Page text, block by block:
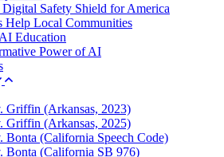
Digital Safety Shield for America
Help Local Communities
Education
Power of AI
Griffin (Arkansas, 2023)
Griffin (Arkansas, 2025)
Bonta (California Speech Code)
Bonta (California SB 976)